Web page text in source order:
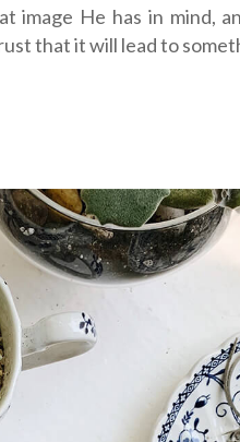
image He has in mind,
that it will lead to